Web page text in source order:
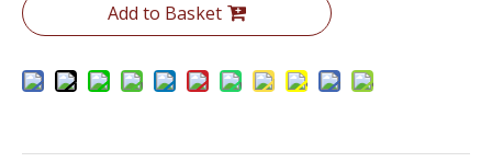
Add to Basket